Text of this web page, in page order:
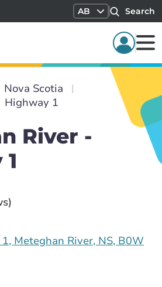
AB Search
Nova Scotia
Highway 1
River -
Meteghan River, NS, B0W